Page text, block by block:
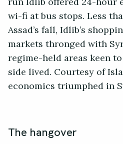
wi-fi at bus stops. Less
Assad’s fall, Idlib’s
markets thronged with
regime-held areas keen
side lived. Courtesy of
economics triumphed in
The hangover